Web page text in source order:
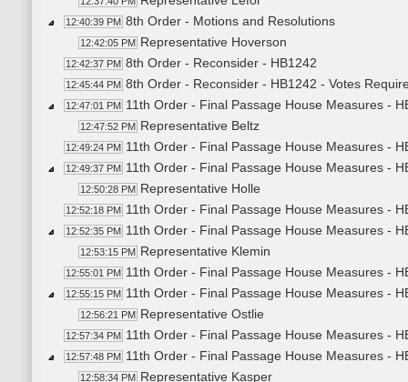
12:40:39 PM 8th Order - Motions and Resolutions
12:42:05 PM Representative Hoverson
12:42:37 PM 8th Order - Reconsider - HB1242
12:45:44 PM 8th Order - Reconsider - HB1242 - Votes
12:47:01 PM 11th Order - Final Passage House Measures -
12:47:52 PM Representative Beltz
12:49:24 PM 11th Order - Final Passage House Measures -
12:49:37 PM 11th Order - Final Passage House Measures -
12:50:28 PM Representative Holle
12:52:18 PM 11th Order - Final Passage House Measures -
12:52:35 PM 11th Order - Final Passage House Measures -
12:53:15 PM Representative Klemin
12:55:01 PM 11th Order - Final Passage House Measures -
12:55:15 PM 11th Order - Final Passage House Measures -
12:56:21 PM Representative Ostlie
12:57:34 PM 11th Order - Final Passage House Measures -
12:57:48 PM 11th Order - Final Passage House Measures -
12:58:34 PM Representative Kasper